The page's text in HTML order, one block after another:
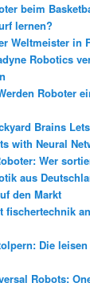
beim
lernen?
Weltmeister in
Robotics
Roboter
Brains
with Neural
Wer
aus
den Markt
fischertechnik
Die
Robots: